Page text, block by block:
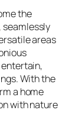
the
seamlessly
areas
With the
a home
with nature